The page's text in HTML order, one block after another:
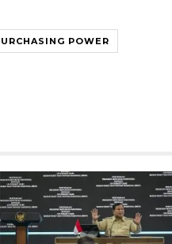
POWER